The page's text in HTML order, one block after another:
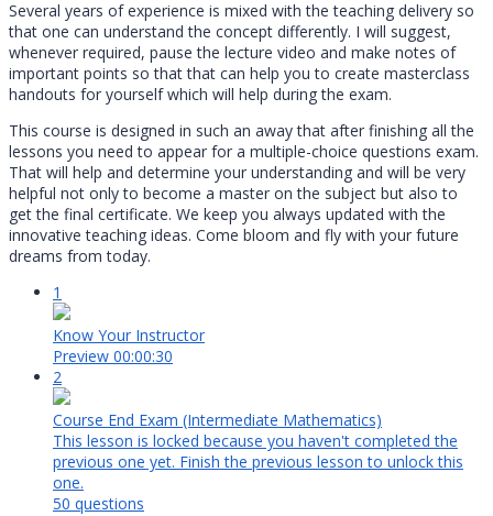
Several years of experience is mixed with the teaching delivery so
that one can understand the concept differently. I will suggest,
whenever required, pause the lecture video and make notes of
important points so that that can help you to create masterclass
handouts for yourself which will help during the exam.
This course is designed in such an away that after finishing all the
lessons you need to appear for a multiple-choice questions exam.
That will help and determine your understanding and will be very
helpful not only to become a master on the subject but also to
get the final certificate. We keep you always updated with the
innovative teaching ideas. Come bloom and fly with your future
dreams from today.
1
Know Your Instructor
Preview 00:00:30
2
Course End Exam (Intermediate Mathematics)
This lesson is locked because you haven't completed the
previous one yet. Finish the previous lesson to unlock this
one.
50 questions